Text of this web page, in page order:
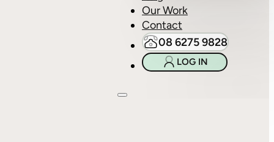
Our Work
Contact
08 6275 9828
LOG IN